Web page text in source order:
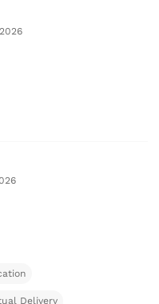
Delivery